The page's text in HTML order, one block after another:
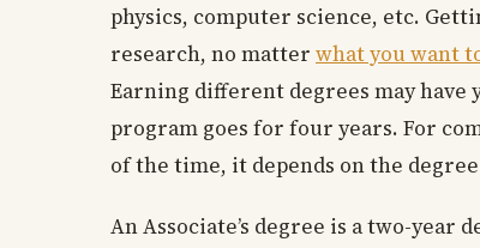
physics, computer science, etc.
research, no matter what you want
Earning different degrees may
program goes for four years. For
of the time, it depends on the
An Associate’s degree is a two-